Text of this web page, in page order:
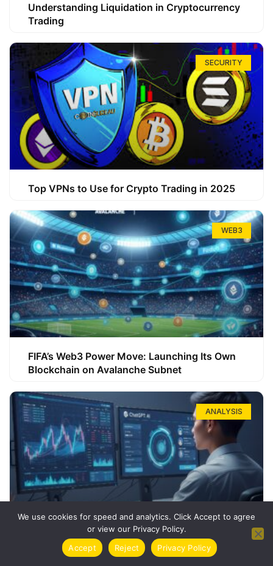
Understanding Liquidation in Cryptocurrency
Trading
SECURITY
Top VPNs to Use for Crypto Trading in 2025
WEB3
FIFA’s Web3 Power Move: Launching Its Own
Blockchain on Avalanche Subnet
ANALYSIS
How ChatGPT Can Boost Your Long-Term
Trading Success
We use cookies for speed and analytics. Click Accept to agree
or view our Privacy Policy.
Accept
Reject Privacy Policy